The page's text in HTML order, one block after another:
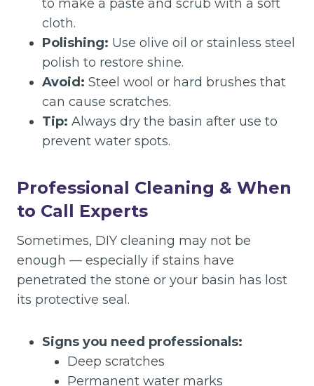
to make a paste and scrub with a soft
cloth.
Polishing: Use olive oil or stainless steel
polish to restore shine.
Avoid: Steel wool or hard brushes that
can cause scratches.
Tip: Always dry the basin after use to
prevent water spots.
Professional Cleaning & When
to Call Experts
Sometimes, DIY cleaning may not be
enough — especially if stains have
penetrated the stone or your basin has lost
its protective seal.
Signs you need professionals:
Deep scratches
Permanent water marks